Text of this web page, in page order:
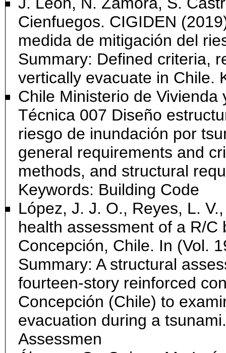
Cienfuegos. CIGIDEN
medida de mitigación del
Summary: Defined criteria,
vertically evacuate in Chile.
Chile Ministerio de
Técnica 007 Diseño
riesgo de inundación por
general requirements and
methods, and structural
Keywords: Building Code
López, J. J. O., Reyes, L.
health assessment of a R/
Concepción, Chile. In (Vol.
Summary: A structural
fourteen-story reinforced
Concepción (Chile) to
evacuation during a
Assessmen